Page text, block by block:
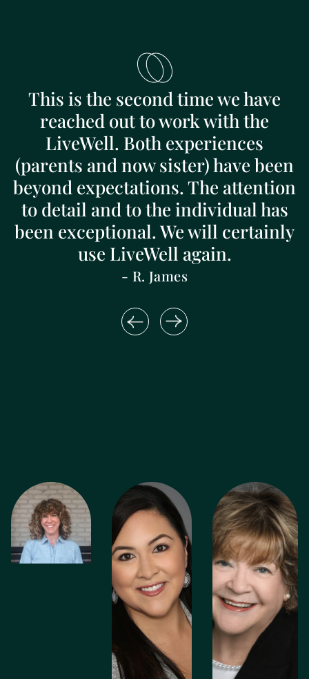
This is the second time we have
reached out to work with the
LiveWell. Both experiences
(parents and now sister) have been
beyond expectations. The attention
to detail and to the individual has
been exceptional. We will certainly
use LiveWell again.
- R. James